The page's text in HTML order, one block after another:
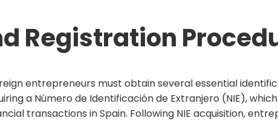
Registration
entrepreneurs must obtain several essential
a Número de Identificación de Extranjero (NIE),
transactions in Spain. Following NIE acquisition,